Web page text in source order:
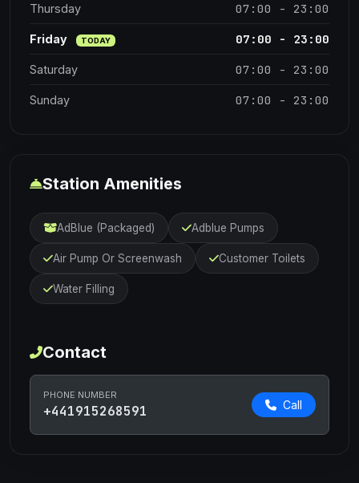
Thursday 07:00 - 23:00
Friday TODAY 07:00 - 23:00
Saturday 07:00 - 23:00
Sunday 07:00 - 23:00
Station Amenities
AdBlue (Packaged) Adblue Pumps
Air Pump Or Screenwash Customer Toilets
Water Filling
Contact
PHONE NUMBER
+441915268591 Call